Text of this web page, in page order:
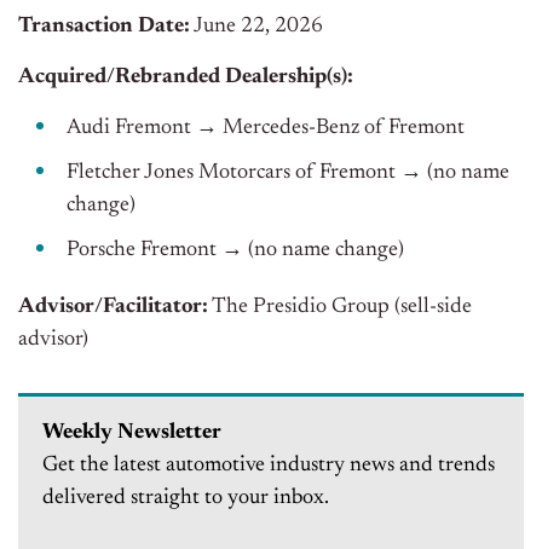
Transaction Date: June 22, 2026
Acquired/Rebranded Dealership(s):
Audi Fremont → Mercedes-Benz of Fremont
Fletcher Jones Motorcars of Fremont → (no name
change)
Porsche Fremont → (no name change)
Advisor/Facilitator: The Presidio Group (sell-side
advisor)
Weekly Newsletter
Get the latest automotive industry news and trends
delivered straight to your inbox.